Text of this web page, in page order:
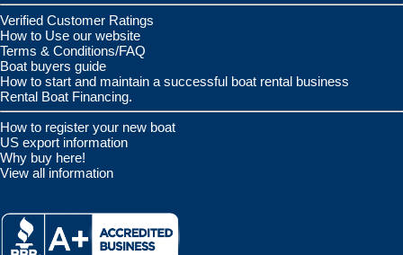
Verified Customer Ratings
How to Use our website
Terms & Conditions/FAQ
Boat buyers guide
How to start and maintain a successful boat rental business
Rental Boat Financing.
How to register your new boat
US export information
Why buy here!
View all information